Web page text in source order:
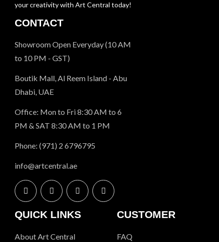
your creativity with Art Central today!
CONTACT
Showroom Open Everyday (10 AM
to 10 PM - GST)
Boutik Mall, Al Reem Island - Abu
Dhabi, UAE
Office: Mon to Fri 8:30 AM to 6
PM & SAT 8:30 AM to 1 PM
Phone: (971) 2 6796795
info@artcentral.ae
QUICK LINKS
About Art Central
CUSTOMER
FAQ